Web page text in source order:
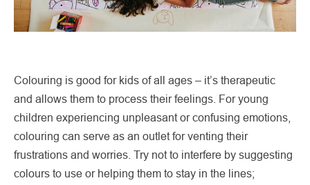
Colouring is good for kids of all ages – it’s therapeutic
and allows them to process their feelings. For young
children experiencing unpleasant or confusing emotions,
colouring can serve as an outlet for venting their
frustrations and worries. Try not to interfere by suggesting
colours to use or helping them to stay in the lines;